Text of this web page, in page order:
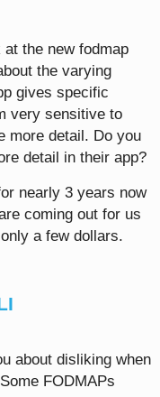
at the new fodmap
the varying
gives specific
very sensitive to
more detail. Do you
detail in their app?
nearly 3 years now
coming out for us
a few dollars.
about disliking when
FODMAPs